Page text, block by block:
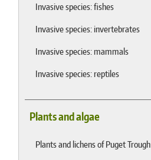
Invasive species: fishes
Invasive species: invertebrates
Invasive species: mammals
Invasive species: reptiles
Plants and algae
Plants and lichens of Puget Trough